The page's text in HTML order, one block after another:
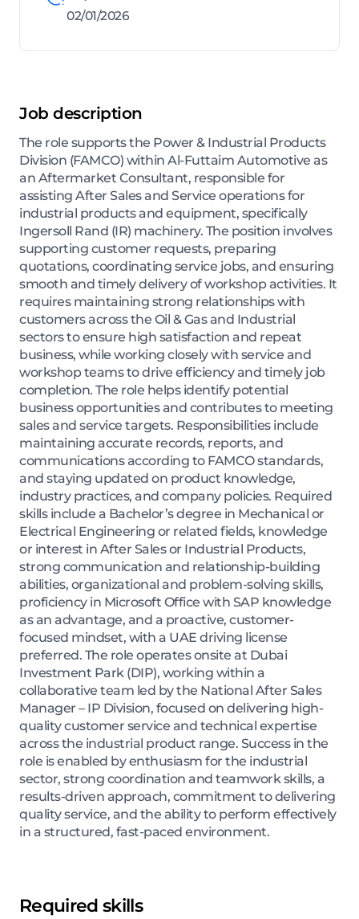
02/01/2026
Job description
The role supports the Power & Industrial Products
Division (FAMCO) within Al-Futtaim Automotive as
an Aftermarket Consultant, responsible for
assisting After Sales and Service operations for
industrial products and equipment, specifically
Ingersoll Rand (IR) machinery. The position involves
supporting customer requests, preparing
quotations, coordinating service jobs, and ensuring
smooth and timely delivery of workshop activities. It
requires maintaining strong relationships with
customers across the Oil & Gas and Industrial
sectors to ensure high satisfaction and repeat
business, while working closely with service and
workshop teams to drive efficiency and timely job
completion. The role helps identify potential
business opportunities and contributes to meeting
sales and service targets. Responsibilities include
maintaining accurate records, reports, and
communications according to FAMCO standards,
and staying updated on product knowledge,
industry practices, and company policies. Required
skills include a Bachelor’s degree in Mechanical or
Electrical Engineering or related fields, knowledge
or interest in After Sales or Industrial Products,
strong communication and relationship-building
abilities, organizational and problem-solving skills,
proficiency in Microsoft Office with SAP knowledge
as an advantage, and a proactive, customer-
focused mindset, with a UAE driving license
preferred. The role operates onsite at Dubai
Investment Park (DIP), working within a
collaborative team led by the National After Sales
Manager – IP Division, focused on delivering high-
quality customer service and technical expertise
across the industrial product range. Success in the
role is enabled by enthusiasm for the industrial
sector, strong coordination and teamwork skills, a
results-driven approach, commitment to delivering
quality service, and the ability to perform effectively
in a structured, fast-paced environment.
Required skills